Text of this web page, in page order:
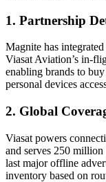
1. Partnership
Magnite has
Viasat Aviation’s in-
enabling brands to
personal devices
2. Global
Viasat powers
and serves 250
last major offline
inventory based on